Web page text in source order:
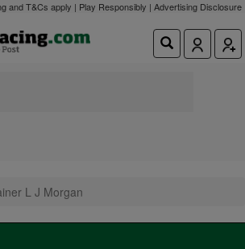
and T&Cs apply | Play Responsibly | Advertising Disclosure
L J Morgan